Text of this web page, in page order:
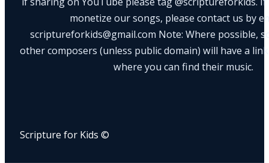
monetize our songs, please contact us by
scriptureforkids@gmail.com Note: Where possible,
other composers (unless public domain) will have a
where you can find their music.
Scripture for Kids ©